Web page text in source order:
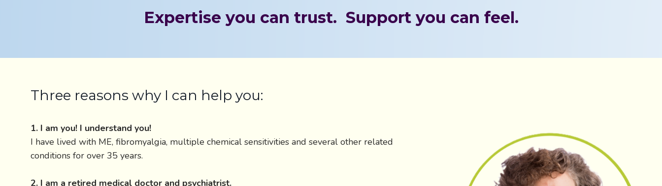
Expertise you can trust. Support you can feel.
Three reasons why I can help you:
1. I am you! I understand you!
I have lived with ME, fibromyalgia, multiple chemical sensitivities and several other related
conditions for over 35 years.
2. I am a retired medical doctor and psychiatrist.